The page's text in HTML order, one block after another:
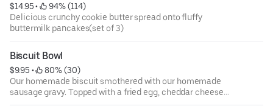
$14.95 •
94% (114)
Delicious crunchy cookie butter spread onto fluffy
buttermilk pancakes(set of 3)
Biscuit Bowl
$9.95 •
80% (30)
Our homemade biscuit smothered with our homemade
sausage gravy. Topped with a fried egg, cheddar cheese
and diced pork sausage.